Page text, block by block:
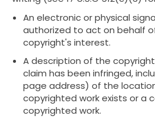
An electronic or physical
authorized to act on behalf
copyright's interest.
A description of the
claim has been infringed,
page address) of the
copyrighted work exists or a
copyrighted work.